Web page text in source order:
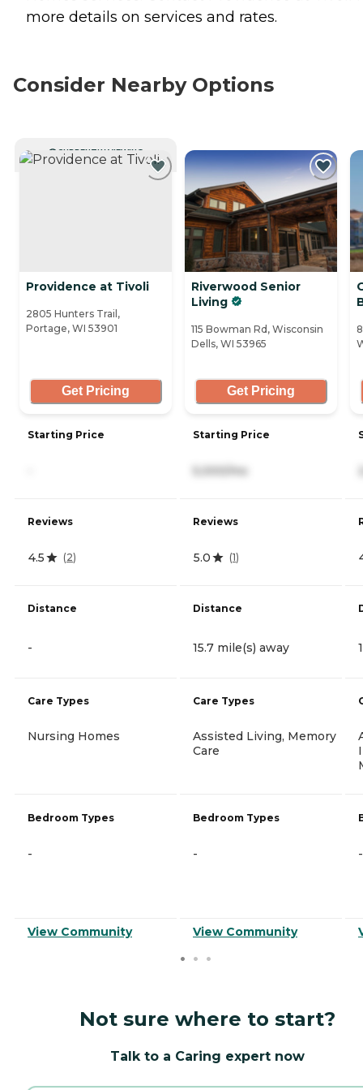
more details on services and rates.
Consider Nearby Options
CURRENTLY VIEWING
Providence at Tivoli
2805 Hunters Trail,
Portage, WI 53901
Get Pricing
Starting Price
Reviews
4.5 (2)
Distance
-
Care Types
Nursing Homes
Bedroom Types
-
View Community
Riverwood Senior
Living
115 Bowman Rd, Wisconsin
Dells, WI 53965
Get Pricing
Starting Price
5,000/mo
Reviews
5.0 (1)
Distance
15.7 mile(s) away
Care Types
Assisted Living, Memory
Care
Bedroom Types
-
View Community
-
Not sure where to start?
Talk to a Caring expert now